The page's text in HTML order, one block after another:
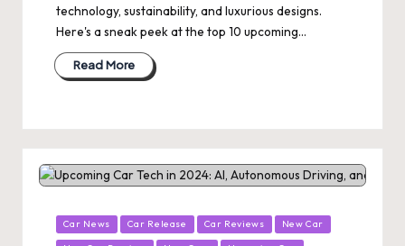
technology, sustainability, and luxurious designs.
Here's a sneak peek at the top 10 upcoming…
Read More
Posted
in
Car News Car Release Car Reviews New Car